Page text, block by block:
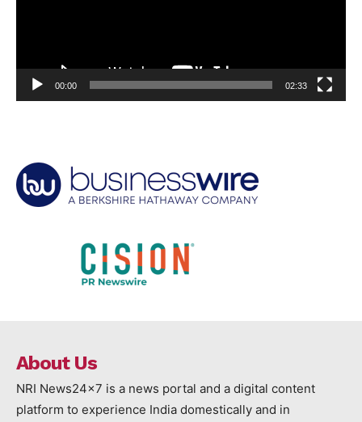
00:00 02:33
About Us
NRI News24x7 is a news portal and a digital content
platform to experience India domestically and in